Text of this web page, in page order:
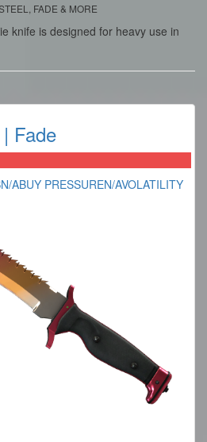
FADE & MORE
knife is designed for heavy use in
Fade
N/ABUY PRESSUREN/AVOLATILITY